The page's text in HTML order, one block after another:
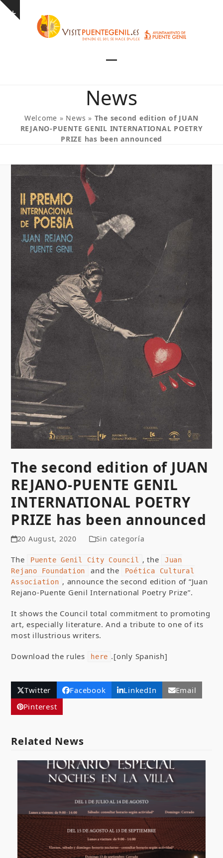
Skip
Show
menu
menu
News
Welcome » News » The second edition of JUAN
REJANO-PUENTE GENIL INTERNATIONAL POETRY
PRIZE has been announced
The second edition of JUAN
REJANO-PUENTE GENIL
INTERNATIONAL POETRY
PRIZE has been announced
20 August, 2020 Sin categoría
The Puente Genil City Council , the
Juan
Rejano Foundation
and the
Poética Cultural
Association , announce the second edition of “Juan
Rejano-Puente Genil International Poetry Prize”.
It shows the Council total commitment to promoting
art, especially literature. And a tribute to one of its
most illustrious writers.
Download the rules here .[only Spanish]
Twitter Facebook LinkedIn
Email
Pinterest
Related News